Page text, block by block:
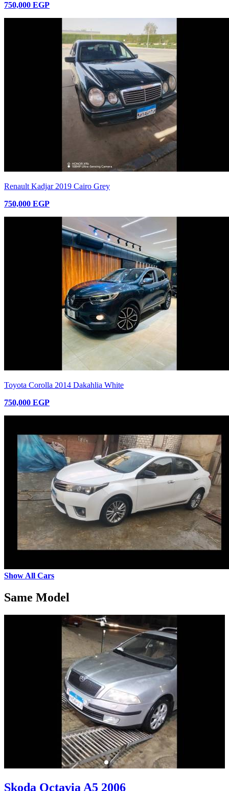
750,000 EGP
Renault Kadjar 2019 Cairo Grey
750,000 EGP
Toyota Corolla 2014 Dakahlia White
750,000 EGP
Show All Cars
Same Model
Skoda Octavia A5 2006